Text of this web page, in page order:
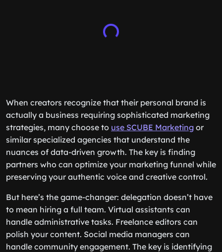
When creators recognize that their personal brand is
actually a business requiring sophisticated marketing
strategies, many choose to use SCUBE Marketing or
similar specialized agencies that understand the
nuances of data-driven growth. The key is finding
partners who can optimize your marketing funnel while
preserving your authentic voice and creative control.
But here’s the game-changer: delegation doesn’t have
to mean hiring a full team. Virtual assistants can
handle administrative tasks. Freelance editors can
polish your content. Social media managers can
handle community engagement. The key is identifying